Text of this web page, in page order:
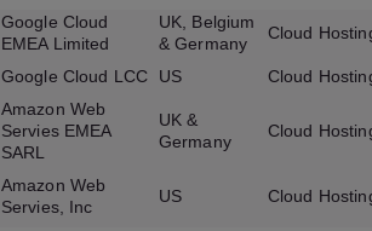
Google Cloud
EMEA Limited
UK, Belgium
& Germany
Cloud
Google Cloud LCC US
Cloud
Amazon Web
Servies EMEA
SARL
UK &
Germany
Cloud
Amazon Web
Servies, Inc
US Cloud